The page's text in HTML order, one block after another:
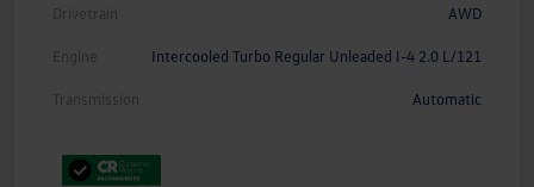
Drivetrain AWD
Engine Intercooled Turbo Regular Unleaded I-4 2.0 L/121
Transmission Automatic